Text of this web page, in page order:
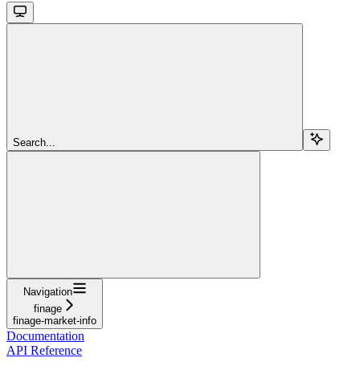
Search...
Navigation
finage
finage-market-info
Documentation
API Reference